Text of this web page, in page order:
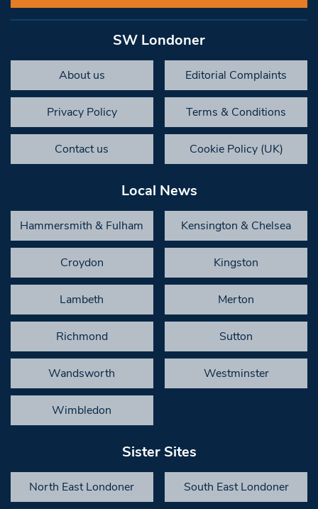
SW Londoner
About us Editorial Complaints
Privacy Policy Terms & Conditions
Contact us Cookie Policy (UK)
Local News
Hammersmith & Fulham Kensington & Chelsea
Croydon Kingston
Lambeth Merton
Richmond Sutton
Wandsworth Westminster
Wimbledon
Sister Sites
North East Londoner South East Londoner